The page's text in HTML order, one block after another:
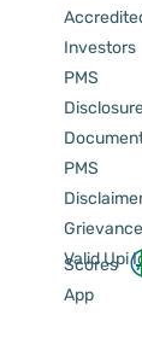
Investors
PMS
PMS
Valid Upi
Scores
App